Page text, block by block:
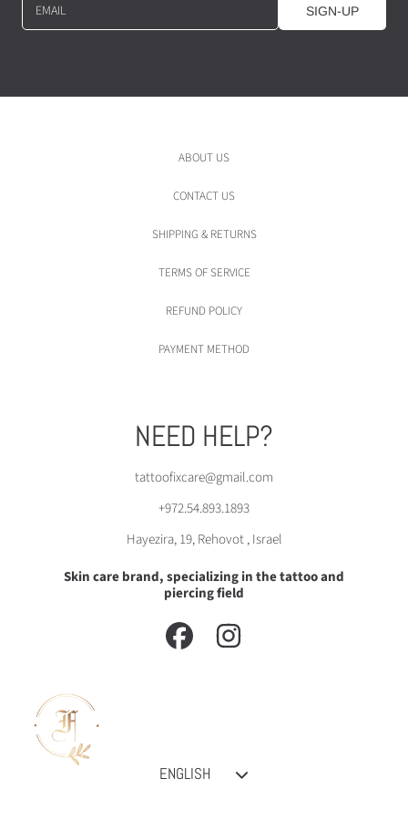
EMAIL SIGN-UP
ABOUT US
CONTACT US
SHIPPING & RETURNS
TERMS OF SERVICE
REFUND POLICY
PAYMENT METHOD
NEED HELP?
tattoofixcare@gmail.com
+972.54.893.1893
Hayezira, 19, Rehovot , Israel
Skin care brand, specializing in the tattoo and
piercing field
FACEBOOK
ENGLISH